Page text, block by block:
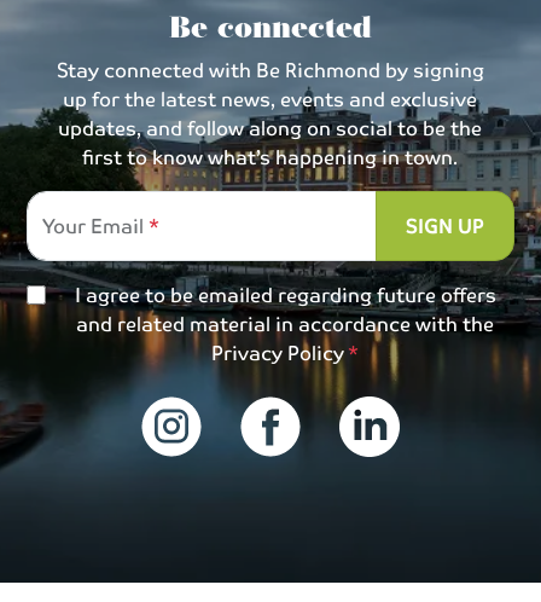
Be connected
Stay connected with Be Richmond by signing
up for the latest news, events and exclusive
updates, and follow along on social to be the
first to know what’s happening in town.
Your Email
SIGN UP
I agree to be emailed regarding future offers
and related material in accordance with the
Privacy Policy